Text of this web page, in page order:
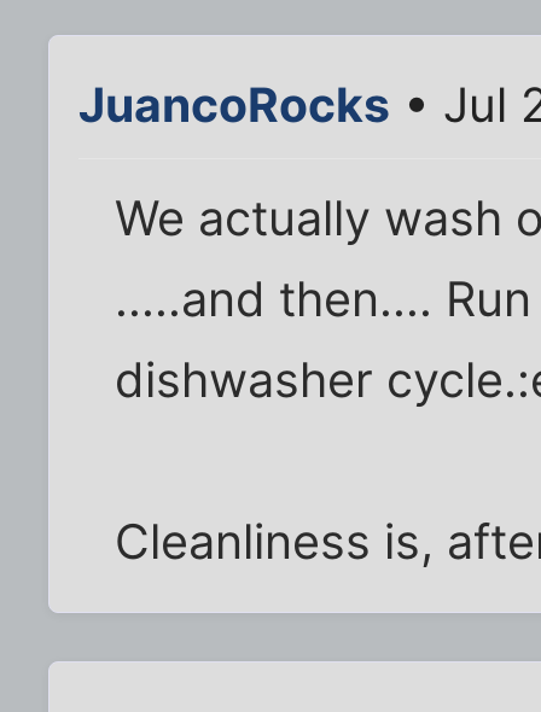
JuancoRocks • Jul
We actually wash
.....and then....
dishwasher
Cleanliness is,